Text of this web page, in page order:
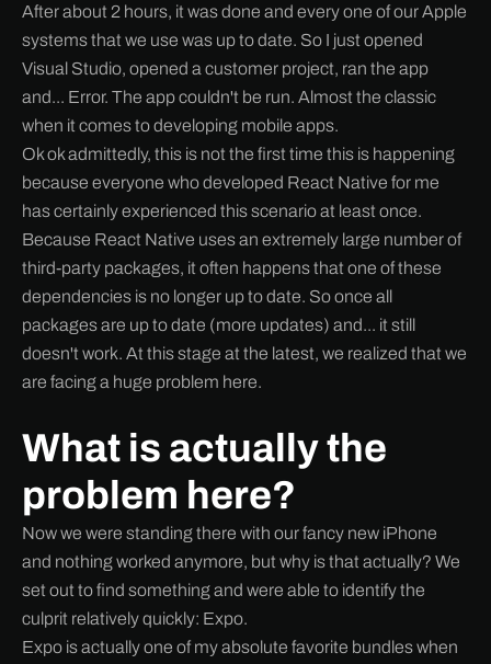
After about 2 hours, it was done and every one of our Apple
systems that we use was up to date. So I just opened
Visual Studio, opened a customer project, ran the app
and... Error. The app couldn't be run. Almost the classic
when it comes to developing mobile apps.
Ok ok admittedly, this is not the first time this is happening
because everyone who developed React Native for me
has certainly experienced this scenario at least once.
Because React Native uses an extremely large number of
third-party packages, it often happens that one of these
dependencies is no longer up to date. So once all
packages are up to date (more updates) and... it still
doesn't work. At this stage at the latest, we realized that we
are facing a huge problem here.
What is actually the
problem here?
Now we were standing there with our fancy new iPhone
and nothing worked anymore, but why is that actually? We
set out to find something and were able to identify the
culprit relatively quickly: Expo.
Expo is actually one of my absolute favorite bundles when